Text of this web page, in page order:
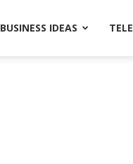
BUSINESS IDEAS